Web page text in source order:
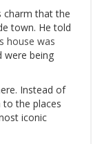
charm that the
town. He told
house was
were being
Instead of
the places
iconic